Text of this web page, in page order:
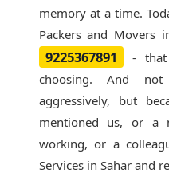
memory at a time.
Packers and Movers
9225367891
- that
choosing. And not
aggressively, but
mentioned us, or a
working, or a
Services in Sahar and